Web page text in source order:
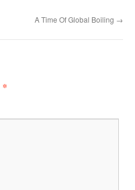
A Time Of Global Boiling →
*